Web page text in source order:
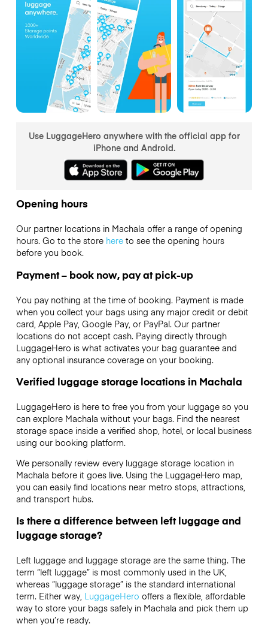
Use LuggageHero anywhere with the official app for
iPhone and Android.
Opening hours
Our partner locations in Machala offer a range of opening
hours. Go to the store hereto see the opening hours
before you book.
Payment – book now, pay at pick-up
You pay nothing at the time of booking. Payment is made
when you collect your bags using any major credit or debit
card, Apple Pay, Google Pay, or PayPal. Our partner
locations do not accept cash. Paying directly through
LuggageHero is what activates your bag guarantee and
any optional insurance coverage on your booking.
Verified luggage storage locations in Machala
LuggageHero is here to free you from your luggage so you
can explore Machala without your bags. Find the nearest
storage space inside a verified shop, hotel, or local business
using our booking platform.
We personally review every luggage storage location in
Machala before it goes live. Using the LuggageHero map,
you can easily find locations near metro stops, attractions,
and transport hubs.
Is there a difference between left luggage and
luggage storage?
Left luggage and luggage storage are the same thing. The
term “left luggage” is most commonly used in the UK,
whereas “luggage storage” is the standard international
term. Either way, LuggageHero offers a flexible, affordable
way to store your bags safely in Machala and pick them up
when you’re ready.